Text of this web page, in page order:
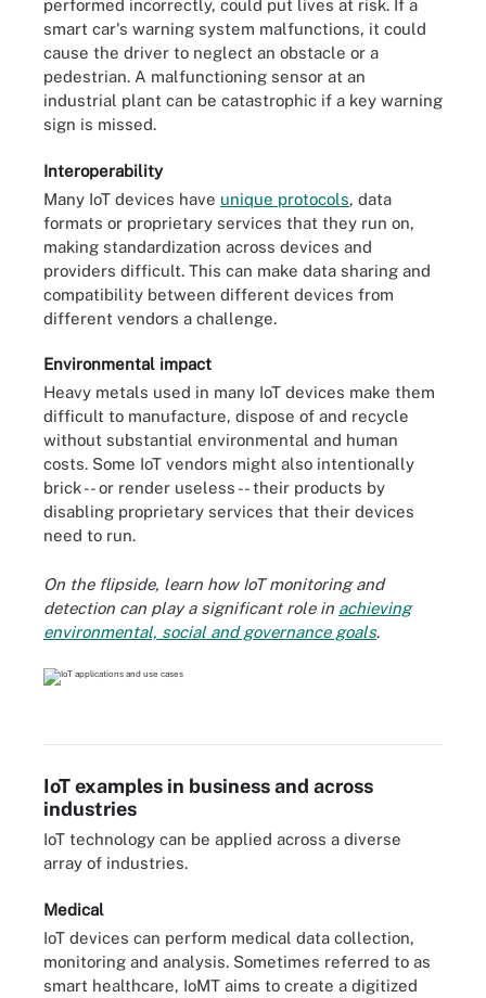
performed incorrectly, could put lives at risk. If a
smart car's warning system malfunctions, it could
cause the driver to neglect an obstacle or a
pedestrian. A malfunctioning sensor at an
industrial plant can be catastrophic if a key warning
sign is missed.
Interoperability
Many IoT devices have unique protocols, data
formats or proprietary services that they run on,
making standardization across devices and
providers difficult. This can make data sharing and
compatibility between different devices from
different vendors a challenge.
Environmental impact
Heavy metals used in many IoT devices make them
difficult to manufacture, dispose of and recycle
without substantial environmental and human
costs. Some IoT vendors might also intentionally
brick -- or render useless -- their products by
disabling proprietary services that their devices
need to run.
On the flipside, learn how IoT monitoring and
detection can play a significant role in achieving
environmental, social and governance goals.
IoT examples in business and across
industries
IoT technology can be applied across a diverse
array of industries.
Medical
IoT devices can perform medical data collection,
monitoring and analysis. Sometimes referred to as
smart healthcare, IoMT aims to create a digitized